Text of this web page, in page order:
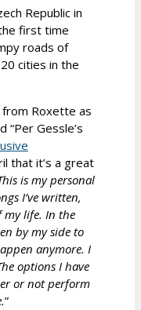
Republic in
first time
roads of
cities in the
from Roxette as
Gessle’s
that it’s a great
is my personal
I’ve written,
my life. In the
by my side to
anymore. I
options I have
or not perform
”